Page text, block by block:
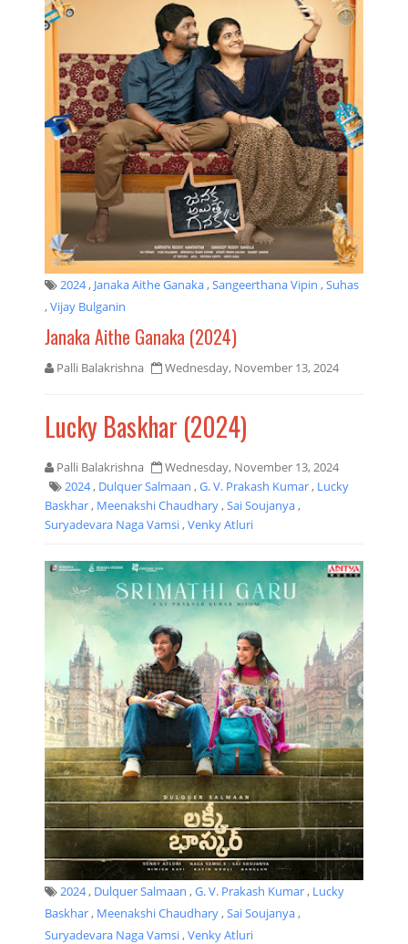
2024, Janaka Aithe Ganaka,Sangeerthana Vipin ,Suhas
,Vijay Bulganin
Janaka Aithe Ganaka (2024)
Palli Balakrishna Wednesday, November 13, 2024
Lucky Baskhar (2024)
Palli Balakrishna
Wednesday, November 13, 2024
2024, Dulquer Salmaan ,G. V. Prakash Kumar, Lucky
Baskhar, Meenakshi Chaudhary,Sai Soujanya,
Suryadevara Naga Vamsi,Venky Atluri
2024, Dulquer Salmaan ,G. V. Prakash Kumar, Lucky
Baskhar, Meenakshi Chaudhary,Sai Soujanya,
Suryadevara Naga Vamsi,Venky Atluri